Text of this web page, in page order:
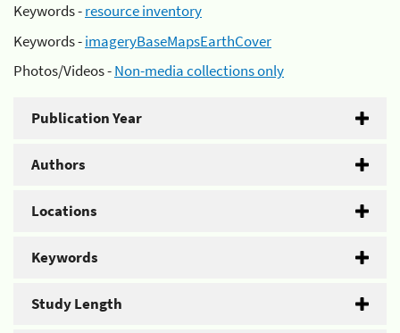
Keywords -resource inventory
Keywords -imageryBaseMapsEarthCover
Photos/Videos -Non-media collections only
Publication Year
Authors
Locations
Keywords
Study Length